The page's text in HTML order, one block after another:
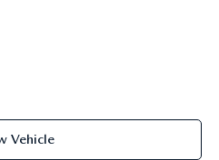
Vehicle